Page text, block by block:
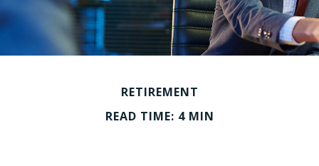
RETIREMENT
READ TIME: 4 MIN